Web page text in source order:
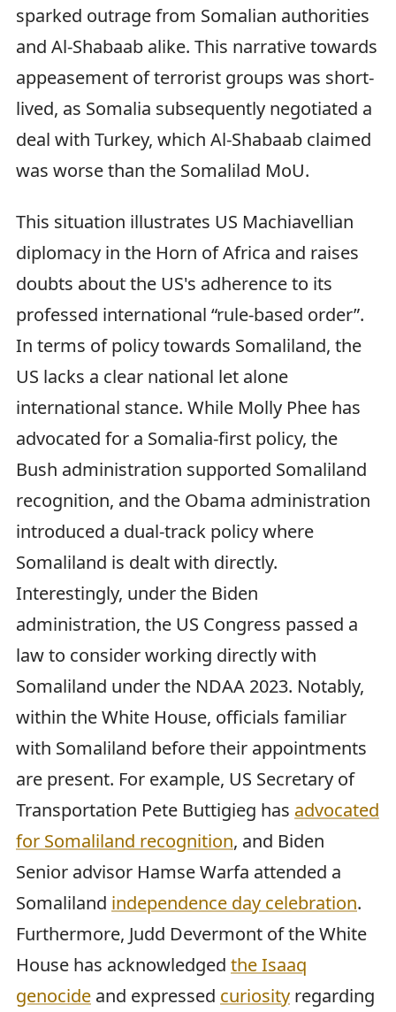
sparked outrage from Somalian authorities
and Al-Shabaab alike. This narrative towards
appeasement of terrorist groups was short-
lived, as Somalia subsequently negotiated a
deal with Turkey, which Al-Shabaab claimed
was worse than the Somalilad MoU.
This situation illustrates US Machiavellian
diplomacy in the Horn of Africa and raises
doubts about the US's adherence to its
professed international “rule-based order”.
In terms of policy towards Somaliland, the
US lacks a clear national let alone
international stance. While Molly Phee has
advocated for a Somalia-first policy, the
Bush administration supported Somaliland
recognition, and the Obama administration
introduced a dual-track policy where
Somaliland is dealt with directly.
Interestingly, under the Biden
administration, the US Congress passed a
law to consider working directly with
Somaliland under the NDAA 2023. Notably,
within the White House, officials familiar
with Somaliland before their appointments
are present. For example, US Secretary of
Transportation Pete Buttigieg has advocated
for Somaliland recognition, and Biden
Senior advisor Hamse Warfa attended a
Somaliland independence day celebration.
Furthermore, Judd Devermont of the White
House has acknowledged the Isaaq
genocide and expressed curiosity regarding